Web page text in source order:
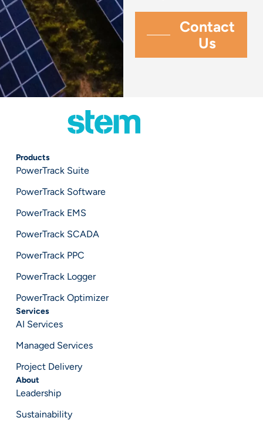
Products
PowerTrack Suite
PowerTrack Software
PowerTrack EMS
PowerTrack SCADA
PowerTrack PPC
PowerTrack Logger
PowerTrack Optimizer
Services
AI Services
Managed Services
Project Delivery
About
Leadership
Sustainability